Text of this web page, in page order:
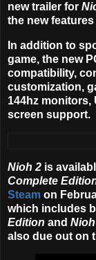
new trailer for
the new
In addition to
game, the new
compatibility,
customization,
144hz monitors,
screen support.
Nioh 2 is
Complete
Steam on
which includes
Edition and
also due out on